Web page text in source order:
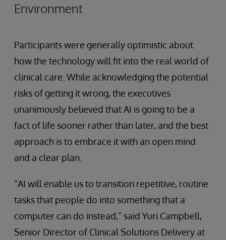
Environment
Participants were generally optimistic about
how the technology will fit into the real world of
clinical care. While acknowledging the potential
risks of getting it wrong, the executives
unanimously believed that AI is going to be a
fact of life sooner rather than later, and the best
approach is to embrace it with an open mind
and a clear plan.
“AI will enable us to transition repetitive, routine
tasks that people do into something that a
computer can do instead,” said Yuri Campbell,
Senior Director of Clinical Solutions Delivery at